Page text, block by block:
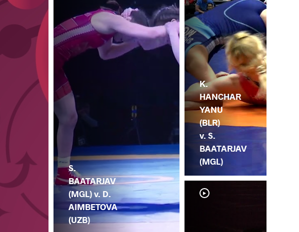
S.
BAATARJAV
(MGL) v. D.
AIMBETOVA
(UZB)
K.
HANCHAR
YANU
(BLR)
v. S.
BAATARJAV
(MGL)